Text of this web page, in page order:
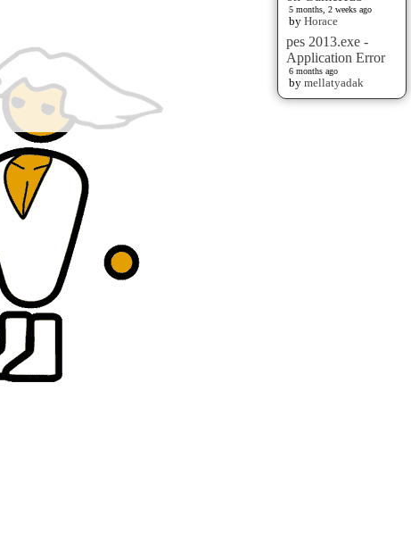
5 months, 2 weeks ago
by Horace
pes 2013.exe -
Application Error
6 months ago
by mellatyadak